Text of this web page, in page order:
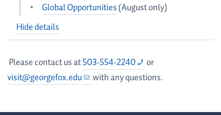
Global Opportunities(August only)
Hide details
Please contact us at503-554-2240
or
visit@georgefox.edu
with any questions.